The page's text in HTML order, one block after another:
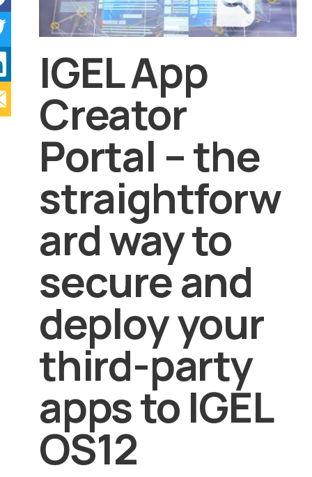
IGEL App
Creator
Portal – the
straightforw
ard way to
secure and
deploy your
third-party
apps to IGEL
OS12